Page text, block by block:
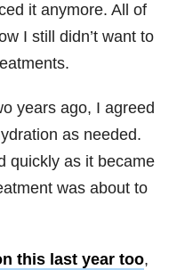
it anymore. All of
I still didn’t want to
years ago, I agreed
as needed.
quickly as it became
was about to
this last year too,